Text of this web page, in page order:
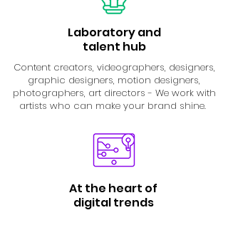
Laboratory and
talent hub
Content creators, videographers, designers,
graphic designers, motion designers,
photographers, art directors - We work with
artists who can make your brand shine.
At the heart of
digital trends